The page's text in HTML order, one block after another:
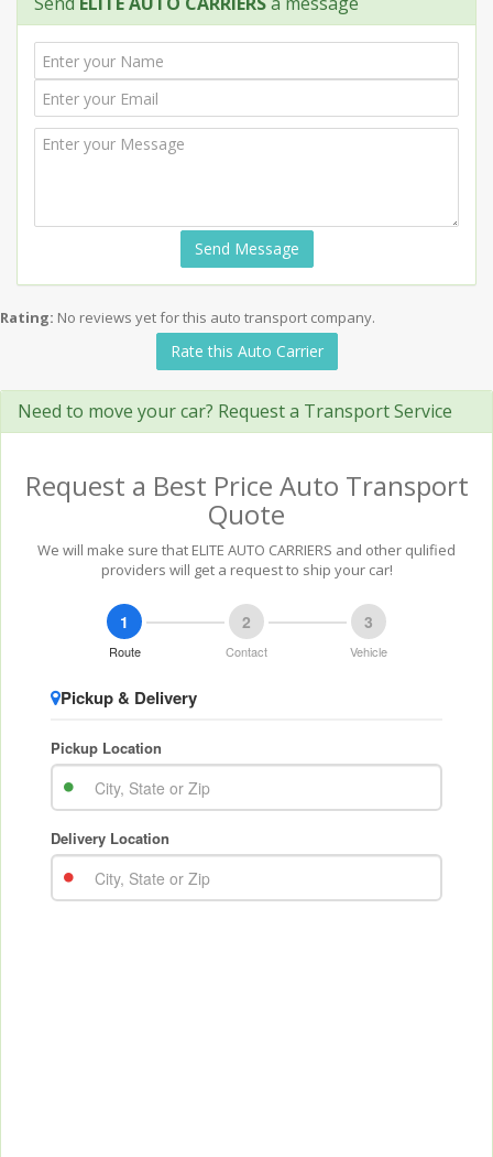
Send Message
Rating: No reviews yet for this auto transport company.
Rate this Auto Carrier
Need to move your car? Request a Transport Service
Request a Best Price Auto Transport
Quote
We will make sure that ELITE AUTO CARRIERS and other qulified
providers will get a request to ship your car!